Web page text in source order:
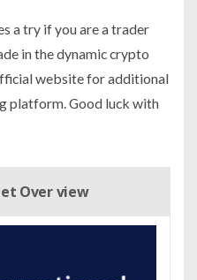
a try if you are a trader
in the dynamic crypto
website for additional
platform. Good luck with
Over view